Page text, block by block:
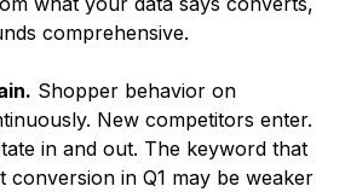
comprehensive.
Shopper behavior on
New competitors enter.
in and out. The keyword that
conversion in Q1 may be weaker